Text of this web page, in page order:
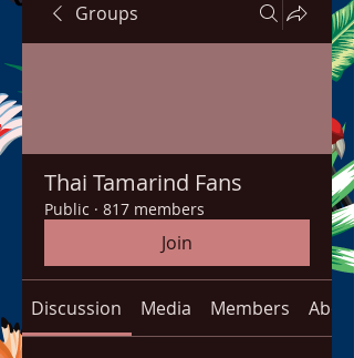
Groups
Thai Tamarind Fans
Public · 817 members
Join
Discussion Media Members About